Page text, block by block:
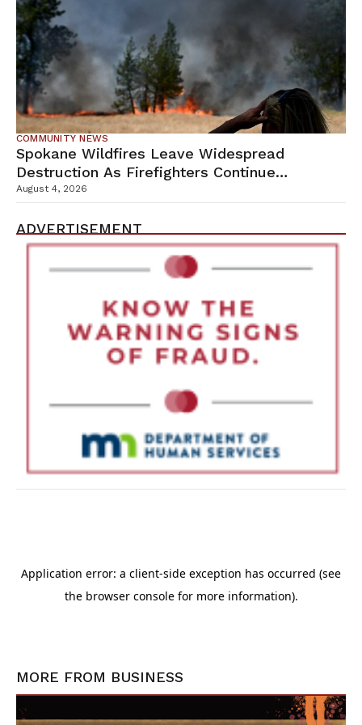
COMMUNITY NEWS
Spokane Wildfires Leave Widespread
Destruction As Firefighters Continue
Containment Efforts
August 4, 2026
ADVERTISEMENT
MORE FROM BUSINESS